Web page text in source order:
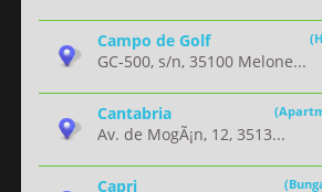
Campo de Golf
GC-500, s/n, 35100 Melone...
Cantabria
Av. de MogÃ¡n, 12, 3513...
Capri